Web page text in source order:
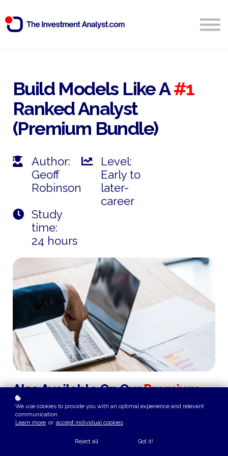
Start Free 14 Day Trial
Build Models Like A#1
Ranked Analyst
(Premium Bundle)
Author:
Geoff
Robinson
Level:
Early to
later-
career
Study
time:
24 hours
Also Available On OurPremium
PlusSubscription Plan
We use cookies to provide you with an optimal experience and relevant
communication.
Learn more or accept individual cookies .
Reject all Got it!